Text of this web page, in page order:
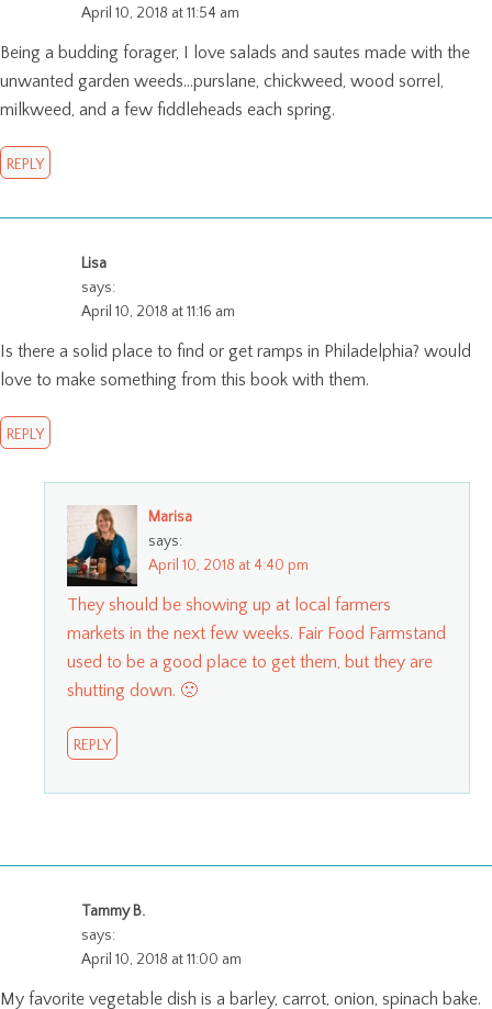
April 10, 2018 at 11:54 am
Being a budding forager, I love salads and sautes made with the
unwanted garden weeds…purslane, chickweed, wood sorrel,
milkweed, and a few fiddleheads each spring.
REPLY
Lisa
says:
April 10, 2018 at 11:16 am
Is there a solid place to find or get ramps in Philadelphia? would
love to make something from this book with them.
REPLY
Marisa
says:
April 10, 2018 at 4:40 pm
They should be showing up at local farmers
markets in the next few weeks. Fair Food Farmstand
used to be a good place to get them, but they are
shutting down. 🙁
REPLY
Tammy B.
says:
April 10, 2018 at 11:00 am
My favorite vegetable dish is a barley, carrot, onion, spinach bake.